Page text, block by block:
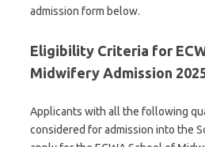
admission form below.
Eligibility Criteria for
Midwifery Admission
Applicants with all the following
considered for admission into the